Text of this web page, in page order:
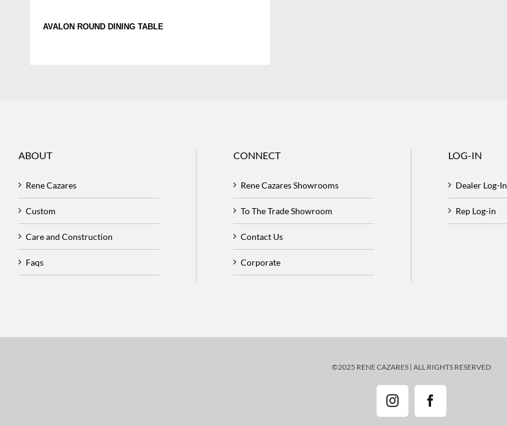
AVALON ROUND DINING TABLE
ABOUT
Rene Cazares
Custom
Care and Construction
Faqs
CONNECT
Rene Cazares Showrooms
To The Trade Showroom
Contact Us
Corporate
LOG-IN
Dealer Log-In
Rep Log-in
©2025 RENE CAZARES | ALL RIGHTS RESERVED
InstagramFacebook